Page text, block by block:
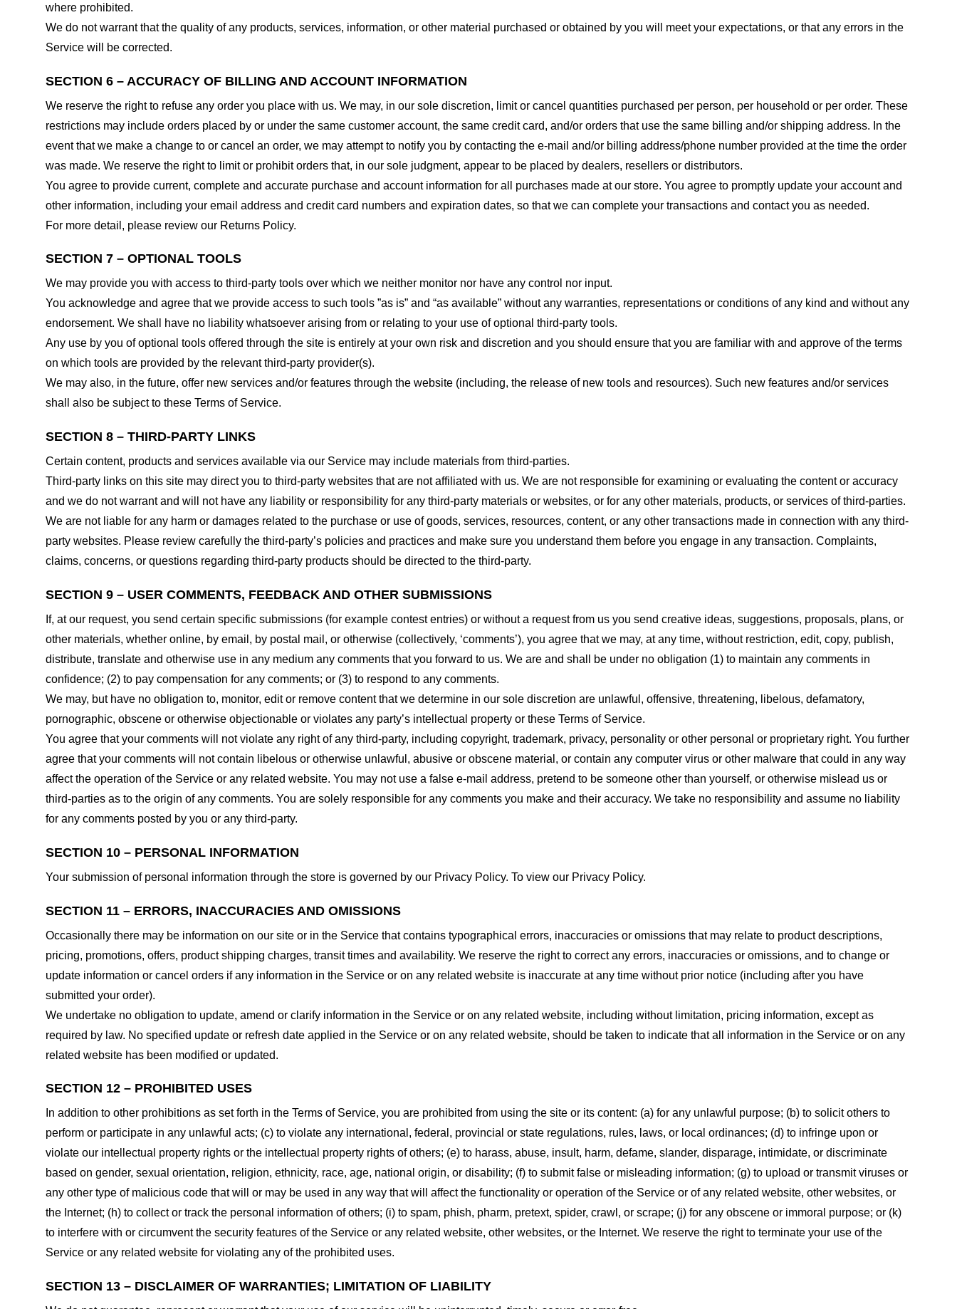
where prohibited.
We do not warrant that the quality of any products, services, information, or other material purchased or obtained by you will meet your expectations, or that any errors in the
Service will be corrected.
SECTION 6 – ACCURACY OF BILLING AND ACCOUNT INFORMATION
We reserve the right to refuse any order you place with us. We may, in our sole discretion, limit or cancel quantities purchased per person, per household or per order. These
restrictions may include orders placed by or under the same customer account, the same credit card, and/or orders that use the same billing and/or shipping address. In the
event that we make a change to or cancel an order, we may attempt to notify you by contacting the e-mail and/or billing address/phone number provided at the time the order
was made. We reserve the right to limit or prohibit orders that, in our sole judgment, appear to be placed by dealers, resellers or distributors.
You agree to provide current, complete and accurate purchase and account information for all purchases made at our store. You agree to promptly update your account and
other information, including your email address and credit card numbers and expiration dates, so that we can complete your transactions and contact you as needed.
For more detail, please review our Returns Policy.
SECTION 7 – OPTIONAL TOOLS
We may provide you with access to third-party tools over which we neither monitor nor have any control nor input.
You acknowledge and agree that we provide access to such tools ”as is” and “as available” without any warranties, representations or conditions of any kind and without any
endorsement. We shall have no liability whatsoever arising from or relating to your use of optional third-party tools.
Any use by you of optional tools offered through the site is entirely at your own risk and discretion and you should ensure that you are familiar with and approve of the terms
on which tools are provided by the relevant third-party provider(s).
We may also, in the future, offer new services and/or features through the website (including, the release of new tools and resources). Such new features and/or services
shall also be subject to these Terms of Service.
SECTION 8 – THIRD-PARTY LINKS
Certain content, products and services available via our Service may include materials from third-parties.
Third-party links on this site may direct you to third-party websites that are not affiliated with us. We are not responsible for examining or evaluating the content or accuracy
and we do not warrant and will not have any liability or responsibility for any third-party materials or websites, or for any other materials, products, or services of third-parties.
We are not liable for any harm or damages related to the purchase or use of goods, services, resources, content, or any other transactions made in connection with any third-
party websites. Please review carefully the third-party’s policies and practices and make sure you understand them before you engage in any transaction. Complaints,
claims, concerns, or questions regarding third-party products should be directed to the third-party.
SECTION 9 – USER COMMENTS, FEEDBACK AND OTHER SUBMISSIONS
If, at our request, you send certain specific submissions (for example contest entries) or without a request from us you send creative ideas, suggestions, proposals, plans, or
other materials, whether online, by email, by postal mail, or otherwise (collectively, ‘comments’), you agree that we may, at any time, without restriction, edit, copy, publish,
distribute, translate and otherwise use in any medium any comments that you forward to us. We are and shall be under no obligation (1) to maintain any comments in
confidence; (2) to pay compensation for any comments; or (3) to respond to any comments.
We may, but have no obligation to, monitor, edit or remove content that we determine in our sole discretion are unlawful, offensive, threatening, libelous, defamatory,
pornographic, obscene or otherwise objectionable or violates any party’s intellectual property or these Terms of Service.
You agree that your comments will not violate any right of any third-party, including copyright, trademark, privacy, personality or other personal or proprietary right. You further
agree that your comments will not contain libelous or otherwise unlawful, abusive or obscene material, or contain any computer virus or other malware that could in any way
affect the operation of the Service or any related website. You may not use a false e-mail address, pretend to be someone other than yourself, or otherwise mislead us or
third-parties as to the origin of any comments. You are solely responsible for any comments you make and their accuracy. We take no responsibility and assume no liability
for any comments posted by you or any third-party.
SECTION 10 – PERSONAL INFORMATION
Your submission of personal information through the store is governed by our Privacy Policy. To view our Privacy Policy.
SECTION 11 – ERRORS, INACCURACIES AND OMISSIONS
Occasionally there may be information on our site or in the Service that contains typographical errors, inaccuracies or omissions that may relate to product descriptions,
pricing, promotions, offers, product shipping charges, transit times and availability. We reserve the right to correct any errors, inaccuracies or omissions, and to change or
update information or cancel orders if any information in the Service or on any related website is inaccurate at any time without prior notice (including after you have
submitted your order).
We undertake no obligation to update, amend or clarify information in the Service or on any related website, including without limitation, pricing information, except as
required by law. No specified update or refresh date applied in the Service or on any related website, should be taken to indicate that all information in the Service or on any
related website has been modified or updated.
SECTION 12 – PROHIBITED USES
In addition to other prohibitions as set forth in the Terms of Service, you are prohibited from using the site or its content: (a) for any unlawful purpose; (b) to solicit others to
perform or participate in any unlawful acts; (c) to violate any international, federal, provincial or state regulations, rules, laws, or local ordinances; (d) to infringe upon or
violate our intellectual property rights or the intellectual property rights of others; (e) to harass, abuse, insult, harm, defame, slander, disparage, intimidate, or discriminate
based on gender, sexual orientation, religion, ethnicity, race, age, national origin, or disability; (f) to submit false or misleading information; (g) to upload or transmit viruses or
any other type of malicious code that will or may be used in any way that will affect the functionality or operation of the Service or of any related website, other websites, or
the Internet; (h) to collect or track the personal information of others; (i) to spam, phish, pharm, pretext, spider, crawl, or scrape; (j) for any obscene or immoral purpose; or (k)
to interfere with or circumvent the security features of the Service or any related website, other websites, or the Internet. We reserve the right to terminate your use of the
Service or any related website for violating any of the prohibited uses.
SECTION 13 – DISCLAIMER OF WARRANTIES; LIMITATION OF LIABILITY